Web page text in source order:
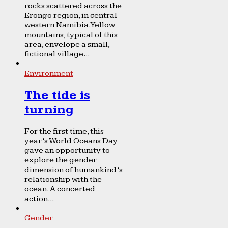
rocks scattered across the
Erongo region, in central-
western Namibia. Yellow
mountains, typical of this
area, envelope a small,
fictional village...
Environment
The tide is
turning
For the first time, this
year’s World Oceans Day
gave an opportunity to
explore the gender
dimension of humankind’s
relationship with the
ocean. A concerted
action...
Gender